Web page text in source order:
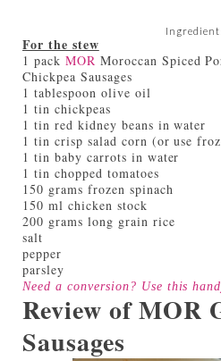
For the stew
1 pack MOR Moroccan Spiced
Chickpea Sausages
1 tablespoon olive oil
1 tin chickpeas
1 tin red kidney beans in water
1 tin crisp salad corn (or use
1 tin baby carrots in water
1 tin chopped tomatoes
150 grams frozen spinach
150 ml chicken stock
200 grams long grain rice
salt
pepper
parsley
Need a conversion? Use this
Review of MOR
Sausages